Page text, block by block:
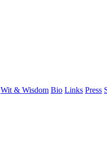
Wit & Wisdom Bio Links Press